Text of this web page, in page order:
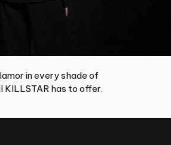
in every shade of
KILLSTAR has to offer.